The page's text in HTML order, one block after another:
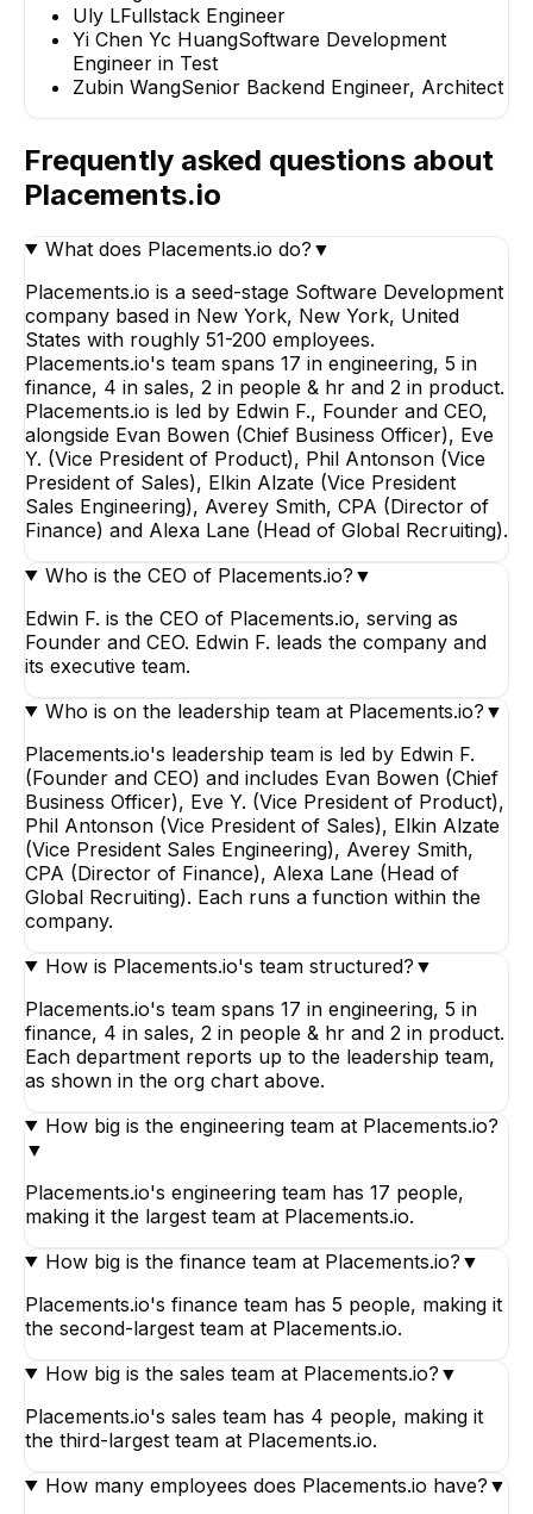
Uly LFullstack Engineer
Yi Chen Yc HuangSoftware Development
Engineer in Test
Zubin WangSenior Backend Engineer, Architect
Frequently asked questions about
Placements.io
What does Placements.io do? ▼
Placements.io is a seed-stage Software Development
company based in New York, New York, United
States with roughly 51-200 employees.
Placements.io's team spans 17 in engineering, 5 in
finance, 4 in sales, 2 in people & hr and 2 in product.
Placements.io is led by Edwin F., Founder and CEO,
alongside Evan Bowen (Chief Business Officer), Eve
Y. (Vice President of Product), Phil Antonson (Vice
President of Sales), Elkin Alzate (Vice President
Sales Engineering), Averey Smith, CPA (Director of
Finance) and Alexa Lane (Head of Global Recruiting).
Who is the CEO of Placements.io? ▼
Edwin F. is the CEO of Placements.io, serving as
Founder and CEO. Edwin F. leads the company and
its executive team.
Who is on the leadership team at Placements.io? ▼
Placements.io's leadership team is led by Edwin F.
(Founder and CEO) and includes Evan Bowen (Chief
Business Officer), Eve Y. (Vice President of Product),
Phil Antonson (Vice President of Sales), Elkin Alzate
(Vice President Sales Engineering), Averey Smith,
CPA (Director of Finance), Alexa Lane (Head of
Global Recruiting). Each runs a function within the
company.
How is Placements.io's team structured? ▼
Placements.io's team spans 17 in engineering, 5 in
finance, 4 in sales, 2 in people & hr and 2 in product.
Each department reports up to the leadership team,
as shown in the org chart above.
How big is the engineering team at Placements.io?
▼
Placements.io's engineering team has 17 people,
making it the largest team at Placements.io.
How big is the finance team at Placements.io? ▼
Placements.io's finance team has 5 people, making it
the second-largest team at Placements.io.
How big is the sales team at Placements.io? ▼
Placements.io's sales team has 4 people, making it
the third-largest team at Placements.io.
How many employees does Placements.io have? ▼